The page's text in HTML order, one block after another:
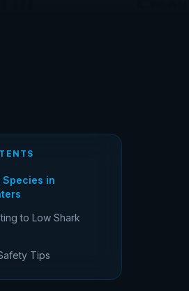
Species in
to Low Shark
Tips